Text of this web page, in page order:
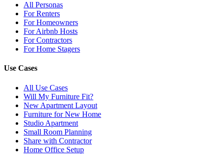
All Personas
For Renters
For Homeowners
For Airbnb Hosts
For Contractors
For Home Stagers
Use Cases
All Use Cases
Will My Furniture Fit?
New Apartment Layout
Furniture for New Home
Studio Apartment
Small Room Planning
Share with Contractor
Home Office Setup